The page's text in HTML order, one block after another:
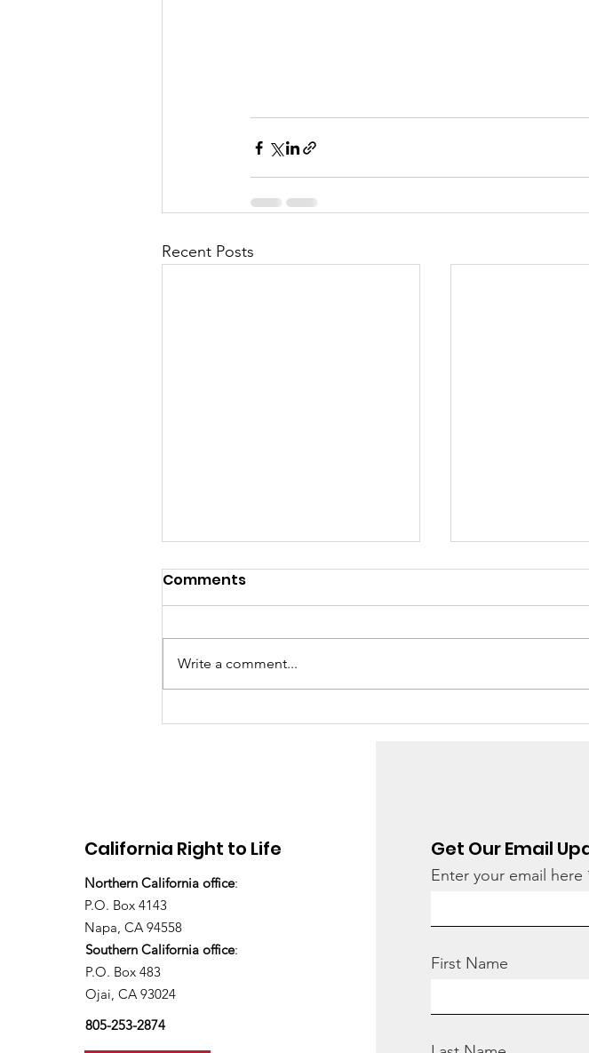
Recent Posts
“It was really easy”
Comments
Write a comment...
California Right to Life
Northern California office:
P.O. Box 4143
Napa, CA 94558
Southern California office:
P.O. Box 483
Ojai, CA 93024
805-253-2874
Get Our Email
Enter your email here
First Name